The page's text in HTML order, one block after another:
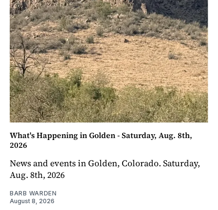
What's Happening in Golden - Saturday, Aug. 8th,
2026
News and events in Golden, Colorado. Saturday,
Aug. 8th, 2026
BARB WARDEN
August 8, 2026